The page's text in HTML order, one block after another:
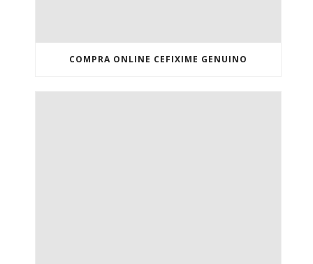
COMPRA ONLINE CEFIXIME GENUINO